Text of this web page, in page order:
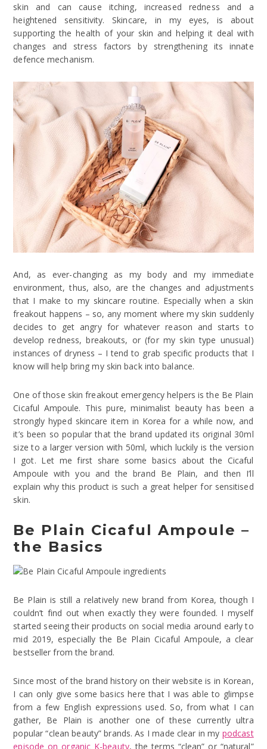
skin and can cause itching, increased redness and a
heightened sensitivity. Skincare, in my eyes, is about
supporting the health of your skin and helping it deal with
changes and stress factors by strengthening its innate
defence mechanism.
And, as ever-changing as my body and my immediate
environment, thus, also, are the changes and adjustments
that I make to my skincare routine. Especially when a skin
freakout happens – so, any moment where my skin suddenly
decides to get angry for whatever reason and starts to
develop redness, breakouts, or (for my skin type unusual)
instances of dryness – I tend to grab specific products that I
know will help bring my skin back into balance.
One of those skin freakout emergency helpers is the Be Plain
Cicaful Ampoule. This pure, minimalist beauty has been a
strongly hyped skincare item in Korea for a while now, and
it’s been so popular that the brand updated its original 30ml
size to a larger version with 50ml, which luckily is the version
I got. Let me first share some basics about the Cicaful
Ampoule with you and the brand Be Plain, and then I’ll
explain why this product is such a great helper for sensitised
skin.
Be Plain Cicaful Ampoule –
the Basics
Be Plain is still a relatively new brand from Korea, though I
couldn’t find out when exactly they were founded. I myself
started seeing their products on social media around early to
mid 2019, especially the Be Plain Cicaful Ampoule, a clear
bestseller from the brand.
Since most of the brand history on their website is in Korean,
I can only give some basics here that I was able to glimpse
from a few English expressions used. So, from what I can
gather, Be Plain is another one of these currently ultra
popular “clean beauty” brands. As I made clear in my podcast
episode on organic K-beauty, the terms “clean” or “natural”